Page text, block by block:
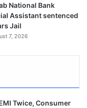
National Bank
Assistant sentenced
Jail
7, 2026
Twice, Consumer